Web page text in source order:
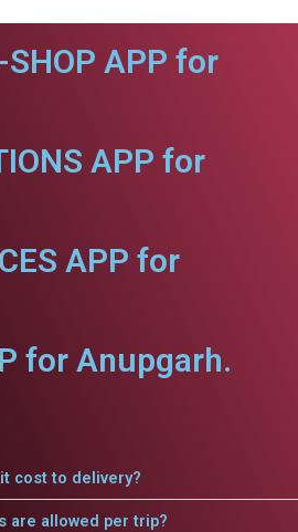
SHOP APP for
APP for
APP for
for Anupgarh.
cost to delivery?
are allowed per trip?